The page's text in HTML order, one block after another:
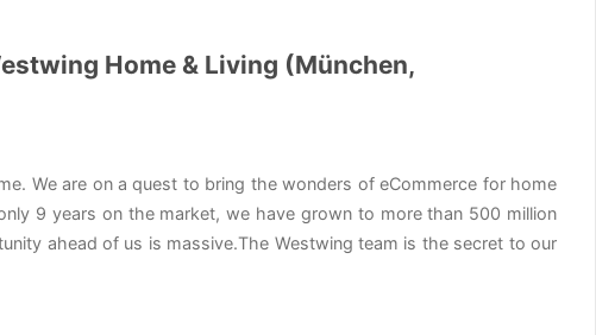
Home & Living (München,
We are on a quest to bring the wonders of eCommerce for home
9 years on the market, we have grown to more than 500 million
ahead of us is massive.The Westwing team is the secret to our